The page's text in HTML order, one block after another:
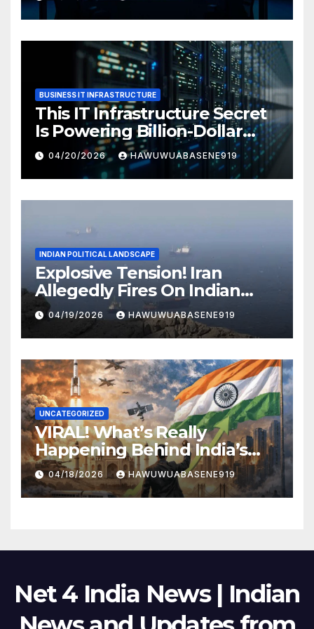
BUSINESS IT INFRASTRUCTURE
This IT Infrastructure Secret
Is Powering Billion-Dollar
Businesses Today
04/20/2026 HAWUWUABASENE919
INDIAN POLITICAL LANDSCAPE
Explosive Tension! Iran
Allegedly Fires On Indian
Vessels In Hormuz Strait
04/19/2026 HAWUWUABASENE919
UNCATEGORIZED
VIRAL! What’s Really
Happening Behind India’s
Political Scene in 2026
04/18/2026 HAWUWUABASENE919
Net 4 India News | Indian